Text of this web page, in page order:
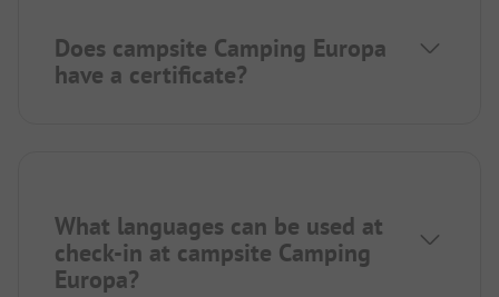
Does campsite Camping Europa
have a certificate?
What languages can be used at
check-in at campsite Camping
Europa?